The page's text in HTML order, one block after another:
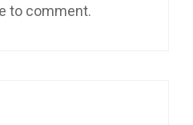
to comment.